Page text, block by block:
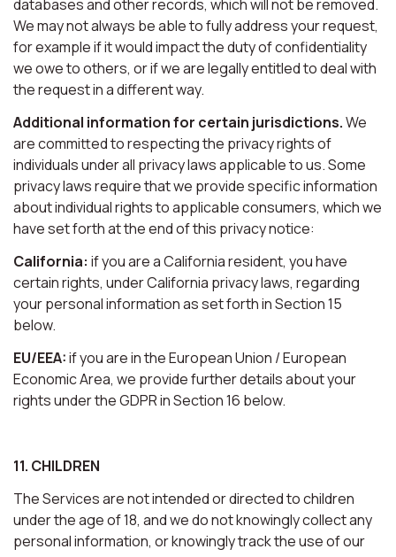
databases and other records, which will not be removed.
We may not always be able to fully address your request,
for example if it would impact the duty of confidentiality
we owe to others, or if we are legally entitled to deal with
the request in a different way.
Additional information for certain jurisdictions.We
are committed to respecting the privacy rights of
individuals under all privacy laws applicable to us. Some
privacy laws require that we provide specific information
about individual rights to applicable consumers, which we
have set forth at the end of this privacy notice:
California: if you are a California resident, you have
certain rights, under California privacy laws, regarding
your personal information as set forth in Section 15
below.
EU/EEA:if you are in the European Union / European
Economic Area, we provide further details about your
rights under the GDPR in Section 16 below.
11. CHILDREN
The Services are not intended or directed to children
under the age of 18, and we do not knowingly collect any
personal information, or knowingly track the use of our